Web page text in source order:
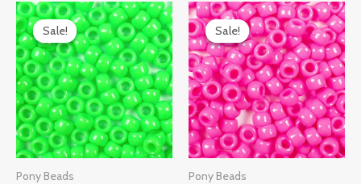
Sale!
Sale!
Pony Beads
Original
price
was:
$14.99.
Current
price
is:
$9.97.
Sale!
Sale!
Pony Beads
Original
price
was:
$14.99.
Current
price
is:
$9.97.